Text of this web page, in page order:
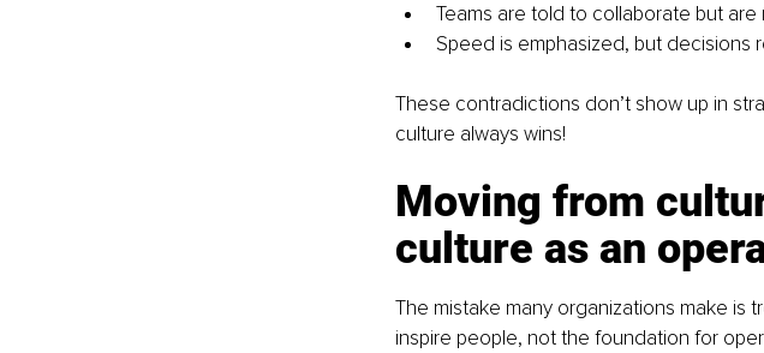
Teams are told to collaborate but are
Speed is emphasized, but decisions
These contradictions don’t show up in
culture always wins!
Moving from
culture as an
The mistake many organizations make is
inspire people, not the foundation for